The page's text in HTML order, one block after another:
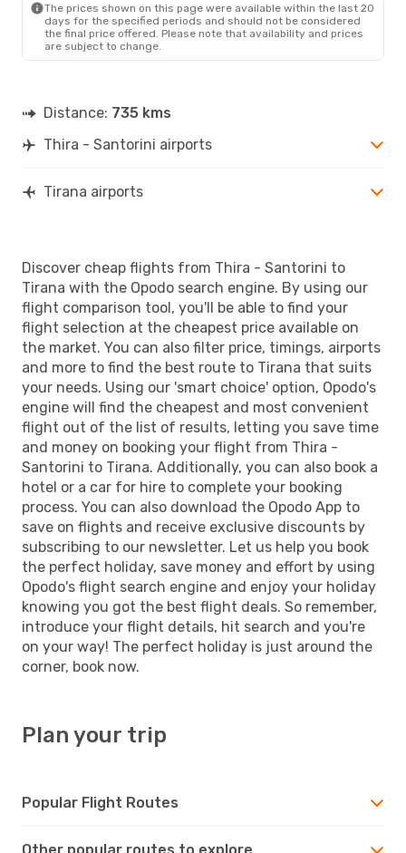
The prices shown on this page were available within the last 20
days for the specified periods and should not be considered
the final price offered. Please note that availability and prices
are subject to change.
Distance: 735 kms
Thira - Santorini airports
Tirana airports
Discover cheap flights from Thira - Santorini to
Tirana with the Opodo search engine. By using our
flight comparison tool, you'll be able to find your
flight selection at the cheapest price available on
the market. You can also filter price, timings, airports
and more to find the best route to Tirana that suits
your needs. Using our 'smart choice' option, Opodo's
engine will find the cheapest and most convenient
flight out of the list of results, letting you save time
and money on booking your flight from Thira -
Santorini to Tirana. Additionally, you can also book a
hotel or a car for hire to complete your booking
process. You can also download the Opodo App to
save on flights and receive exclusive discounts by
subscribing to our newsletter. Let us help you book
the perfect holiday, save money and effort by using
Opodo's flight search engine and enjoy your holiday
knowing you got the best flight deals. So remember,
introduce your flight details, hit search and you're
on your way! The perfect holiday is just around the
corner, book now.
Plan your trip
Popular Flight Routes